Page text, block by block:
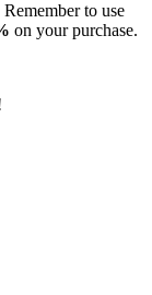
to use
on your purchase.